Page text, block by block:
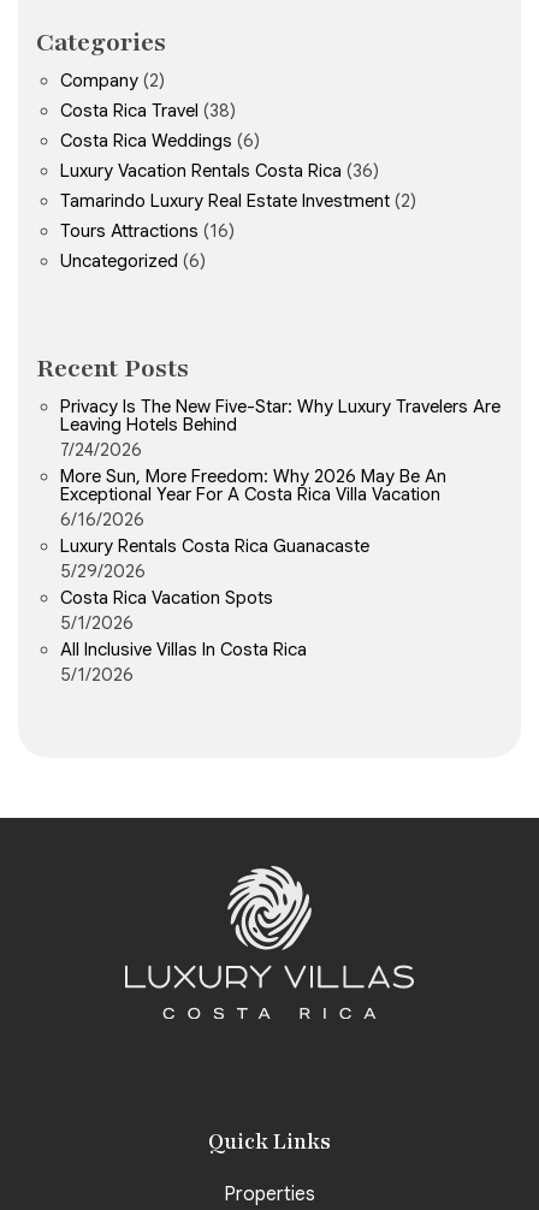
Categories
Company (2)
Costa Rica Travel (38)
Costa Rica Weddings (6)
Luxury Vacation Rentals Costa Rica (36)
Tamarindo Luxury Real Estate Investment (2)
Tours Attractions (16)
Uncategorized (6)
Recent Posts
Privacy Is The New Five-Star: Why Luxury Travelers Are
Leaving Hotels Behind
7/24/2026
More Sun, More Freedom: Why 2026 May Be An
Exceptional Year For A Costa Rica Villa Vacation
6/16/2026
Luxury Rentals Costa Rica Guanacaste
5/29/2026
Costa Rica Vacation Spots
5/1/2026
All Inclusive Villas In Costa Rica
5/1/2026
Quick Links
Properties